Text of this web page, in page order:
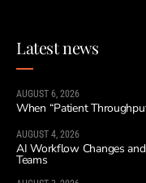
Latest news
AUGUST 6, 2026
When “Patient
AUGUST 4, 2026
AI Workflow Changes
Teams